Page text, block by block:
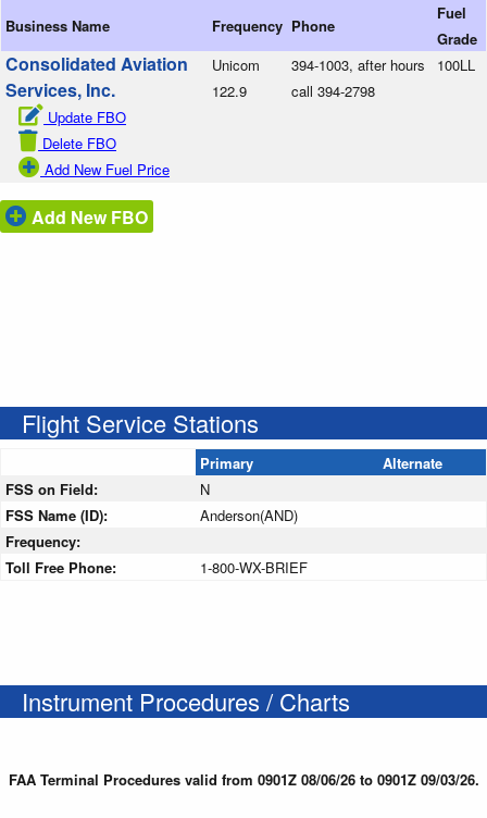
Business Name Frequency Phone
Fuel
Grade
Consolidated Aviation
Services, Inc.
Update FBO
Delete FBO
Add New Fuel Price
Unicom
122.9
394-1003, after hours
call 394-2798
100LL
Add New FBO
Flight Service Stations
Primary
Alternate
FSS on Field:
N
FSS Name (ID):
Anderson(AND)
Frequency:
Toll Free Phone:
1-800-WX-BRIEF
Instrument Procedures / Charts
FAA Terminal Procedures valid from 0901Z 08/06/26 to 0901Z 09/03/26.